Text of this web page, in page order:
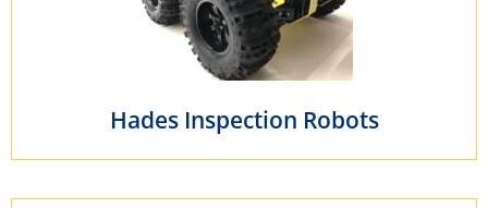
Hades Inspection Robots